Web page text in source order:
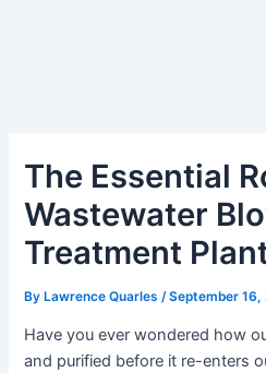
The Essential
Wastewater
Treatment
ByLawrence Quarles /September 16,
Have you ever wondered how
and purified before it re-enters